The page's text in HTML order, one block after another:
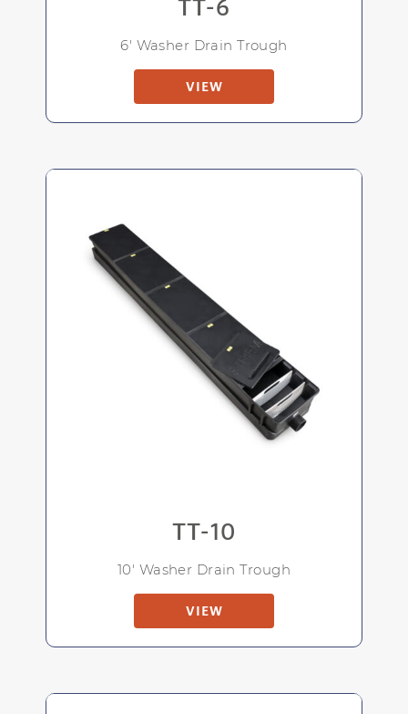
TT-6
6' Washer Drain Trough
VIEW
TT-10
10' Washer Drain Trough
VIEW